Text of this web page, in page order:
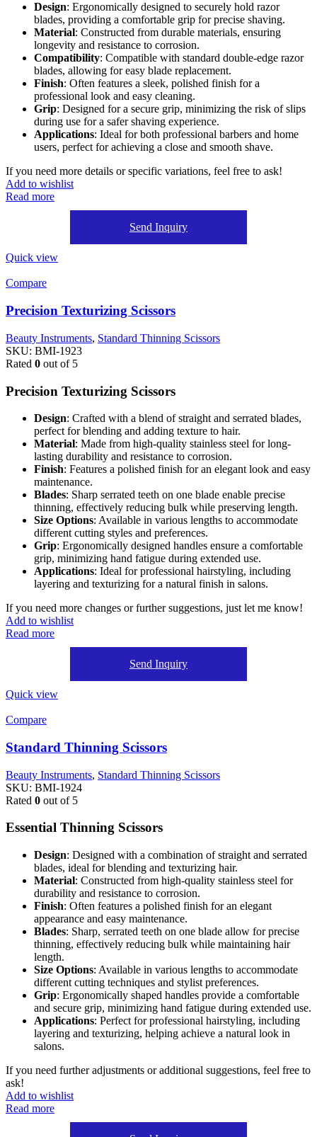
Design: Ergonomically designed to securely hold razor
blades, providing a comfortable grip for precise shaving.
Material: Constructed from durable materials, ensuring
longevity and resistance to corrosion.
Compatibility: Compatible with standard double-edge razor
blades, allowing for easy blade replacement.
Finish: Often features a sleek, polished finish for a
professional look and easy cleaning.
Grip: Designed for a secure grip, minimizing the risk of slips
during use for a safer shaving experience.
Applications: Ideal for both professional barbers and home
users, perfect for achieving a close and smooth shave.
If you need more details or specific variations, feel free to ask!
Add to wishlist
Read more
Send Inquiry
Quick view
Compare
Precision Texturizing Scissors
Beauty Instruments, Standard Thinning Scissors
SKU: BMI-1923
Rated 0 out of 5
Precision Texturizing Scissors
Design: Crafted with a blend of straight and serrated blades,
perfect for blending and adding texture to hair.
Material: Made from high-quality stainless steel for long-
lasting durability and resistance to corrosion.
Finish: Features a polished finish for an elegant look and easy
maintenance.
Blades: Sharp serrated teeth on one blade enable precise
thinning, effectively reducing bulk while preserving length.
Size Options: Available in various lengths to accommodate
different cutting styles and preferences.
Grip: Ergonomically designed handles ensure a comfortable
grip, minimizing hand fatigue during extended use.
Applications: Ideal for professional hairstyling, including
layering and texturizing for a natural finish in salons.
If you need more changes or further suggestions, just let me know!
Add to wishlist
Read more
Send Inquiry
Quick view
Compare
Standard Thinning Scissors
Beauty Instruments, Standard Thinning Scissors
SKU: BMI-1924
Rated 0 out of 5
Essential Thinning Scissors
Design: Designed with a combination of straight and serrated
blades, ideal for blending and texturizing hair.
Material: Constructed from high-quality stainless steel for
durability and resistance to corrosion.
Finish: Often features a polished finish for an elegant
appearance and easy maintenance.
Blades: Sharp, serrated teeth on one blade allow for precise
thinning, effectively reducing bulk while maintaining hair
length.
Size Options: Available in various lengths to accommodate
different cutting techniques and stylist preferences.
Grip: Ergonomically shaped handles provide a comfortable
and secure grip, minimizing hand fatigue during extended use.
Applications: Perfect for professional hairstyling, including
layering and texturizing, helping achieve a natural look in
salons.
If you need further adjustments or additional suggestions, feel free to
ask!
Add to wishlist
Read more